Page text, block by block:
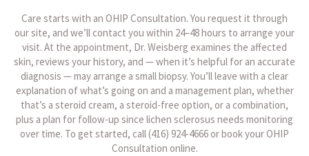
Care starts with an OHIP Consultation. You request it through
our site, and we’ll contact you within 24–48 hours to arrange your
visit. At the appointment, Dr. Weisberg examines the affected
skin, reviews your history, and — when it’s helpful for an accurate
diagnosis — may arrange a small biopsy. You’ll leave with a clear
explanation of what’s going on and a management plan, whether
that’s a steroid cream, a steroid-free option, or a combination,
plus a plan for follow-up since lichen sclerosus needs monitoring
over time. To get started, call (416) 924-4666 or book your OHIP
Consultation online.